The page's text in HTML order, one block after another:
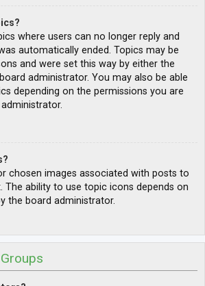
where users can no longer reply and
automatically ended. Topics may be
and were set this way by either the
administrator. You may also be able
depending on the permissions you are
chosen images associated with posts to
The ability to use topic icons depends on
the board administrator.